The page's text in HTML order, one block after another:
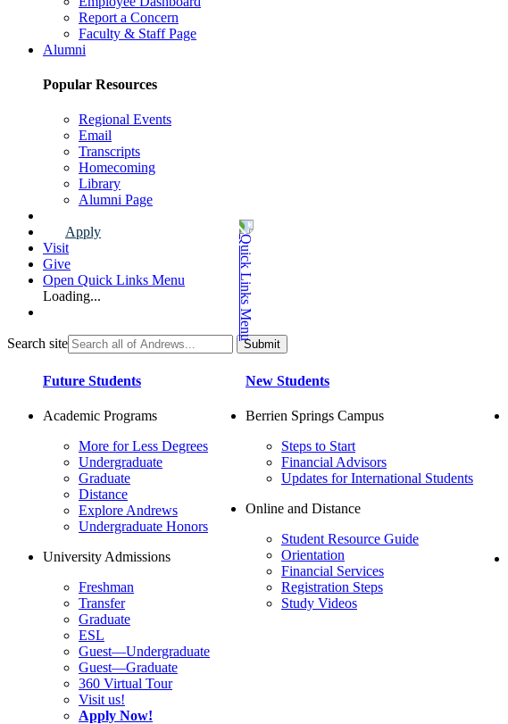
Report a Concern
Faculty & Staff Page
Alumni
Popular Resources
Regional Events
Email
Transcripts
Homecoming
Library
Alumni Page
Apply
Visit
Give
Open Quick Links Menu
Loading...
Search site
Future Students
Academic Programs
More for Less Degrees
Undergraduate
Graduate
Distance
Explore Andrews
Undergraduate Honors
University Admissions
Freshman
Transfer
Graduate
ESL
Guest—Undergraduate
Guest—Graduate
360 Virtual Tour
Visit us!
Apply Now!
New Students
Berrien Springs Campus
Steps to Start
Financial Advisors
Updates for International Students
Online and Distance
Student Resource Guide
Orientation
Financial Services
Registration Steps
Study Videos